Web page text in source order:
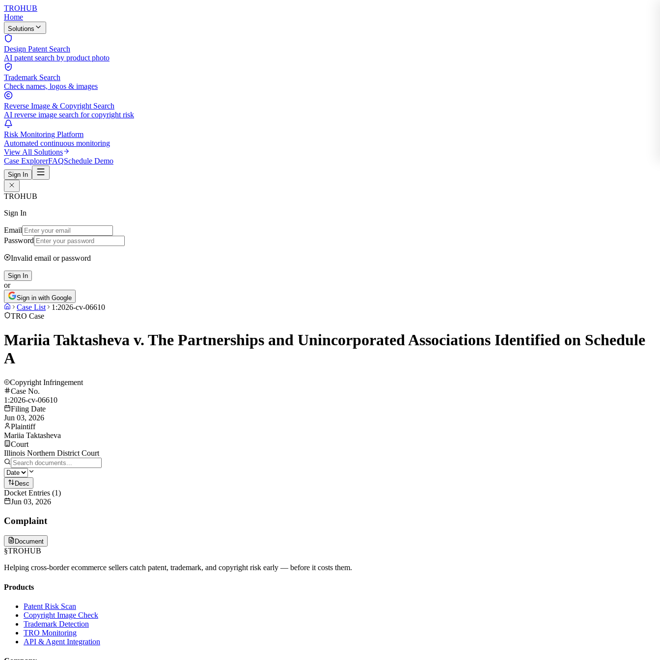
TROHUB
Home
Solutions
Design Patent Search
AI patent search by product photo
Trademark Search
Check names, logos & images
Reverse Image & Copyright Search
AI reverse image search for copyright risk
Risk Monitoring Platform
Automated continuous monitoring
View All Solutions
Case ExplorerFAQSchedule Demo
Sign In
TROHUB
Sign In
Email
Password
Invalid email or password
Sign In
or
Sign in with Google
Case List
1:2026-cv-06610
TRO Case
Mariia Taktasheva v. The Partnerships and Unincorporated Associations Identified on Schedule
A
Copyright Infringement
Case No.
1:2026-cv-06610
Filing Date
Jun 03, 2026
Plaintiff
Mariia Taktasheva
Court
Illinois Northern District Court
Desc
Docket Entries (1)
Jun 03, 2026
Complaint
Document
§TROHUB
Helping cross-border ecommerce sellers catch patent, trademark, and copyright risk early — before it costs them.
Products
Patent Risk Scan
Copyright Image Check
Trademark Detection
TRO Monitoring
API & Agent Integration